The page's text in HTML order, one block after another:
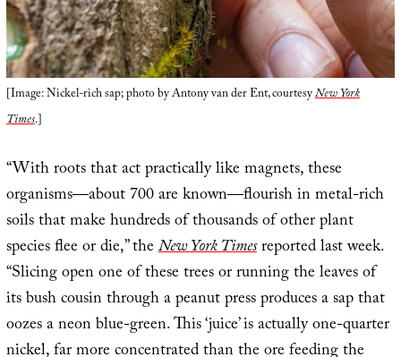
[Image: Nickel-rich sap; photo by Antony van der Ent, courtesyNew York
Times.]
“With roots that act practically like magnets, these
organisms—about 700 are known—flourish in metal-rich
soils that make hundreds of thousands of other plant
species flee or die,” theNew York Timesreported last week.
“Slicing open one of these trees or running the leaves of
its bush cousin through a peanut press produces a sap that
oozes a neon blue-green. This ‘juice’ is actually one-quarter